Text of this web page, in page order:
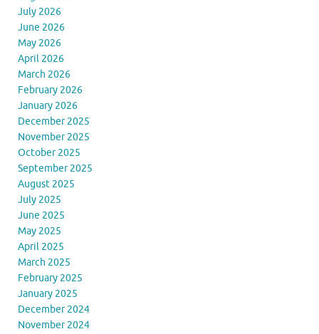
July 2026
June 2026
May 2026
April 2026
March 2026
February 2026
January 2026
December 2025
November 2025
October 2025
September 2025
August 2025
July 2025
June 2025
May 2025
April 2025
March 2025
February 2025
January 2025
December 2024
November 2024